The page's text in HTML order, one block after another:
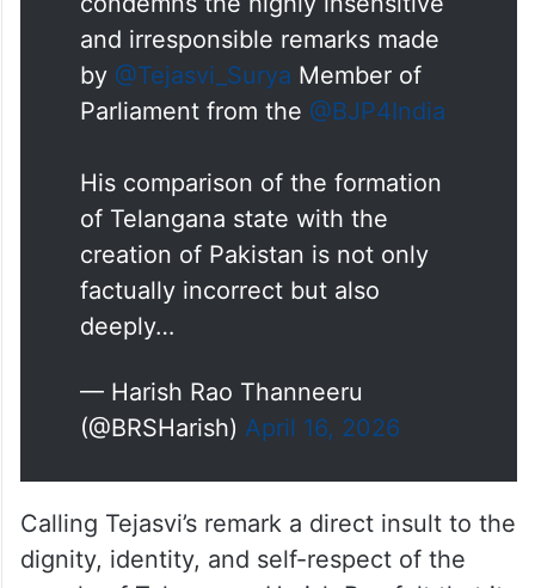
condemns the highly insensitive
and irresponsible remarks made
by @Tejasvi_Surya Member of
Parliament from the @BJP4India
His comparison of the formation
of Telangana state with the
creation of Pakistan is not only
factually incorrect but also
deeply…
— Harish Rao Thanneeru
(@BRSHarish) April 16, 2026
Calling Tejasvi’s remark a direct insult to the
dignity, identity, and self-respect of the